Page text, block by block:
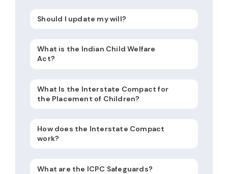
Should I update my will?
What is the Indian Child Welfare
Act?
What Is the Interstate Compact for
the Placement of Children?
How does the Interstate Compact
work?
What are the ICPC Safeguards?